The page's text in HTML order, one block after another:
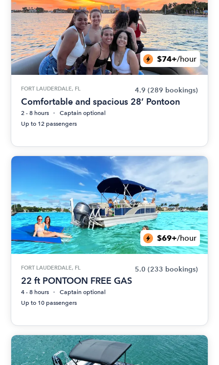
$74+/hour
FORT LAUDERDALE, FL 4.9 (289 bookings)
Comfortable and spacious 28’ Pontoon
2 - 8 hours
Captain optional
Up to 12 passengers
$69+/hour
FORT LAUDERDALE, FL 5.0 (233 bookings)
22 ft PONTOON FREE GAS
4 - 8 hours
Captain optional
Up to 10 passengers